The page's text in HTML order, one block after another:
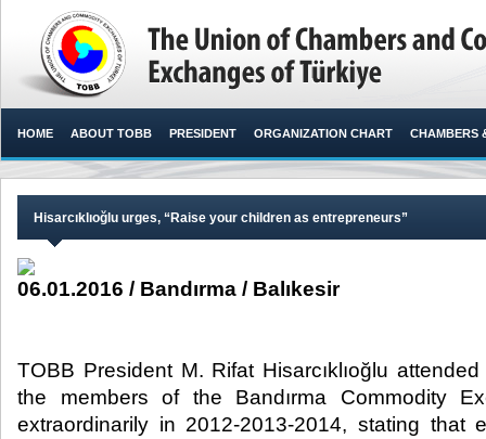
HOME ABOUT TOBB PRESIDENT ORGANIZATION CHART CHAMBERS
Hisarcıklıoğlu urges, “Raise your children as entrepreneurs”
06.01.2016 / Bandırma / Balıkesir
TOBB President M. Rifat Hisarcıklıoğlu
the members of the Bandırma Commodity
extraordinarily in 2012-2013-2014, stating that